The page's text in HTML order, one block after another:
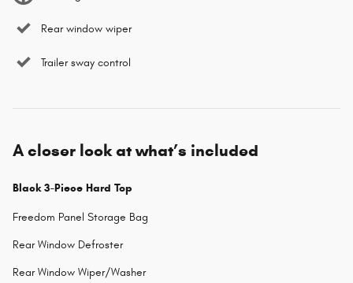
Rear window wiper
Trailer sway control
A closer look at what’s included
Black 3-Piece Hard Top
Freedom Panel Storage Bag
Rear Window Defroster
Rear Window Wiper/Washer